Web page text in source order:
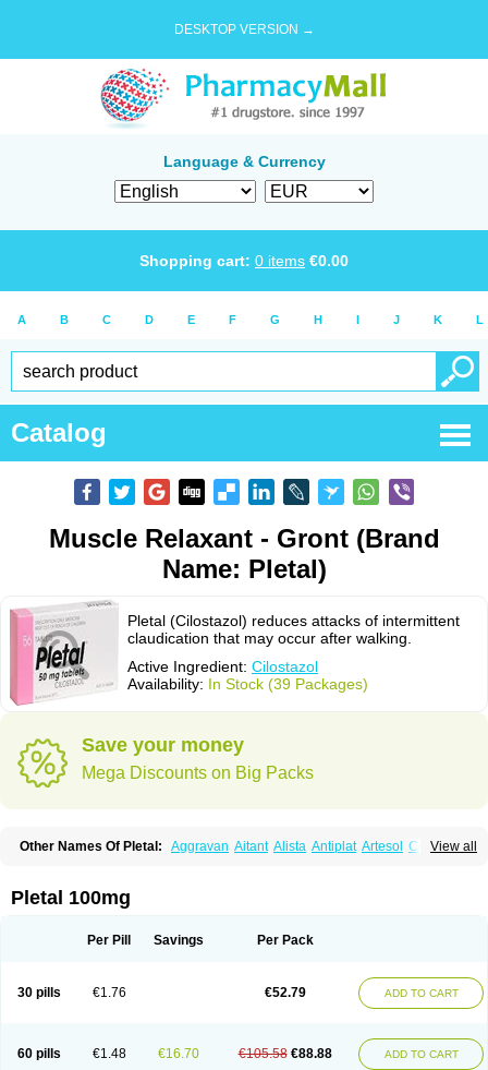
DESKTOP VERSION →
Language & Currency
Shopping cart: 0 items €0.00
A B C D E F G H I J K L
Catalog
Muscle Relaxant - Gront (Brand
Name: Pletal)
Pletal (Cilostazol) reduces attacks of intermittent
claudication that may occur after walking.
Active Ingredient: Cilostazol
Availability: In Stock (39 Packages)
Save your money
Mega Discounts on Big Packs
View all
Other Names Of Pletal: Aggravan Aitant Alista Antiplat Artesol Cebralat
Hordazol Ilos Ilostal
Plestazol Pletaal Pletamiran
Pletal 100mg
Per Pill Savings Per Pack
30 pills €1.76 €52.79 ADD TO CART
60 pills €1.48 €16.70 €105.58 €88.88 ADD TO CART